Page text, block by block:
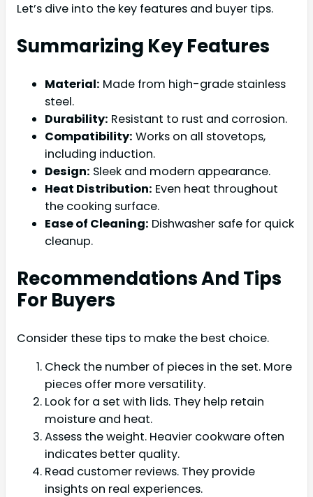
Let’s dive into the key features and buyer tips.
Summarizing Key Features
Material: Made from high-grade stainless
steel.
Durability: Resistant to rust and corrosion.
Compatibility: Works on all stovetops,
including induction.
Design: Sleek and modern appearance.
Heat Distribution: Even heat throughout
the cooking surface.
Ease of Cleaning: Dishwasher safe for quick
cleanup.
Recommendations And Tips
For Buyers
Consider these tips to make the best choice.
Check the number of pieces in the set. More
pieces offer more versatility.
Look for a set with lids. They help retain
moisture and heat.
Assess the weight. Heavier cookware often
indicates better quality.
Read customer reviews. They provide
insights on real experiences.